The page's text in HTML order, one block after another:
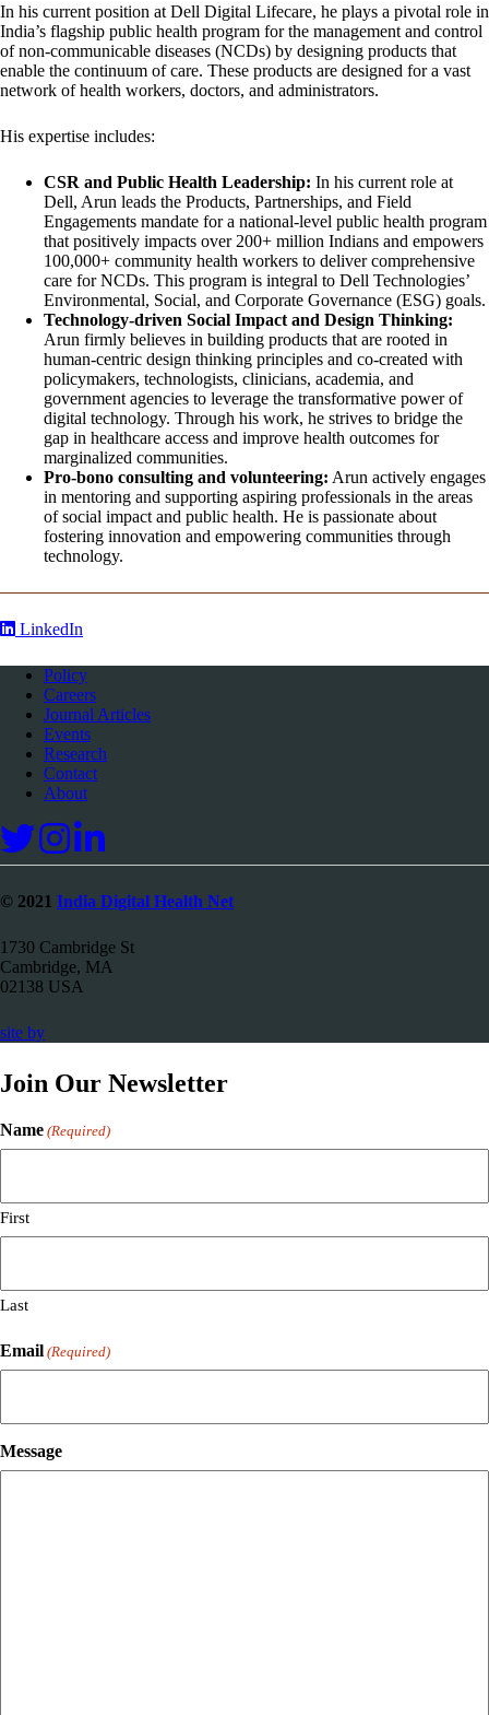
In his current position at Dell Digital Lifecare, he plays a pivotal role in
India’s flagship public health program for the management and control
of non-communicable diseases (NCDs) by designing products that
enable the continuum of care. These products are designed for a vast
network of health workers, doctors, and administrators.
His expertise includes:
CSR and Public Health Leadership: In his current role at
Dell, Arun leads the Products, Partnerships, and Field
Engagements mandate for a national-level public health program
that positively impacts over 200+ million Indians and empowers
100,000+ community health workers to deliver comprehensive
care for NCDs. This program is integral to Dell Technologies’
Environmental, Social, and Corporate Governance (ESG) goals.
Technology-driven Social Impact and Design Thinking:
Arun firmly believes in building products that are rooted in
human-centric design thinking principles and co-created with
policymakers, technologists, clinicians, academia, and
government agencies to leverage the transformative power of
digital technology. Through his work, he strives to bridge the
gap in healthcare access and improve health outcomes for
marginalized communities.
Pro-bono consulting and volunteering: Arun actively engages
in mentoring and supporting aspiring professionals in the areas
of social impact and public health. He is passionate about
fostering innovation and empowering communities through
technology.
LinkedIn
Policy
Careers
Journal Articles
Events
Research
Contact
About
© 2021 India Digital Health Net
1730 Cambridge St
Cambridge, MA
02138 USA
site by67a2
Join Our Newsletter
Name (Required)
First
Last
Email (Required)
Message